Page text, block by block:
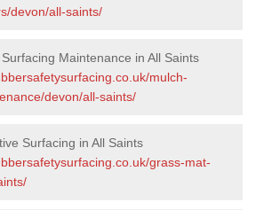
devon/all-saints/
Maintenance in All Saints
mulch-
devon/all-saints/
Surfacing in All Saints
grass-mat-